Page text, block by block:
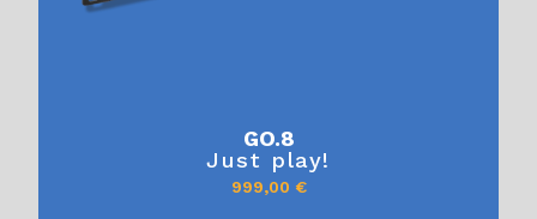
GO.8
Just play!
999,00 €